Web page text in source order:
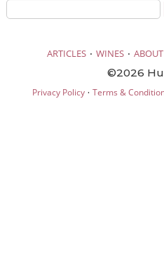
ARTICLES · WINES · ABOUT
©2026
Privacy Policy· Terms &